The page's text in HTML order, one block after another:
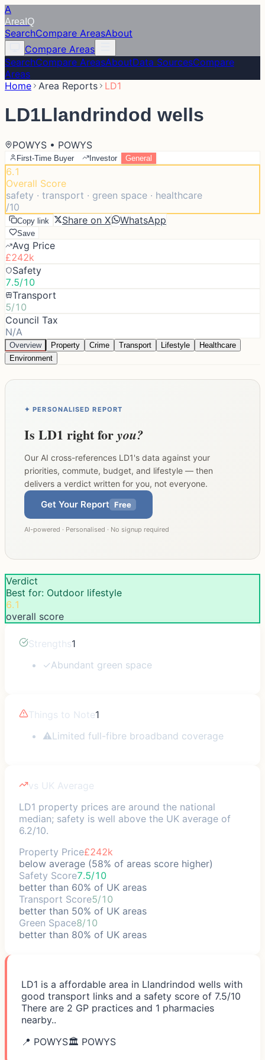
A
Area IQ
SearchCompare AreasAbout
Compare Areas
SearchCompare AreasAboutData SourcesCompare
Areas
Home Area Reports LD1
LD1Llandrindod wells
POWYS • POWYS
First-Time Buyer Investor General
6.1
Overall Score
safety · transport · green space · healthcare
/10
Copy link Share on X WhatsApp
Save
Avg Price
£242k
Safety
7.5/10
Transport
5/10
Council Tax
N/A
Overview Property Crime Transport Lifestyle
Healthcare
Environment
✦ PERSONALISED REPORT
Is LD1 right foryou?
Our AI cross-references LD1's data against your
priorities, commute, budget, and lifestyle — then
delivers a verdict written for you, not everyone.
Get Your Report Free
AI-powered · Personalised · No signup required
Verdict
Best for: Outdoor lifestyle
6.1
overall score
Strengths1
✓Abundant green space
Things to Note1
⚠Limited full-fibre broadband coverage
vs UK Average
LD1 property prices are around the national
median; safety is well above the UK average of
6.2/10.
Property Price£242k
below average (58% of areas score higher)
Safety Score7.5/10
better than 60% of UK areas
Transport Score5/10
better than 50% of UK areas
Green Space8/10
better than 80% of UK areas
LD1 is a affordable area in Llandrindod wells with
good transport links and a safety score of 7.5/10
There are 2 GP practices and 1 pharmacies
nearby..
📍 POWYS🏛️ POWYS